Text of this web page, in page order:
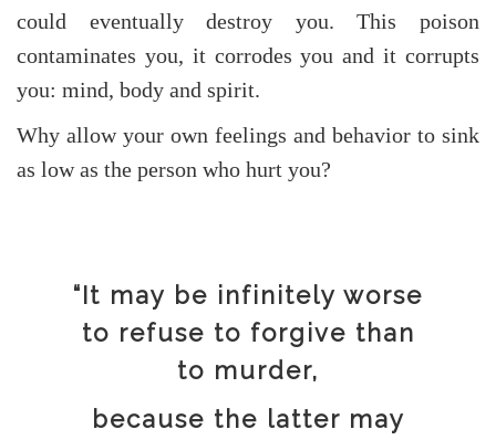
could eventually destroy you. This poison
contaminates you, it corrodes you and it corrupts
you: mind, body and spirit.
Why allow your own feelings and behavior to sink
as low as the person who hurt you?
“It may be infinitely worse
to refuse to forgive than
to murder,
because the latter may